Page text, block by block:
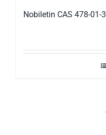
Nobiletin CAS 478-01-3